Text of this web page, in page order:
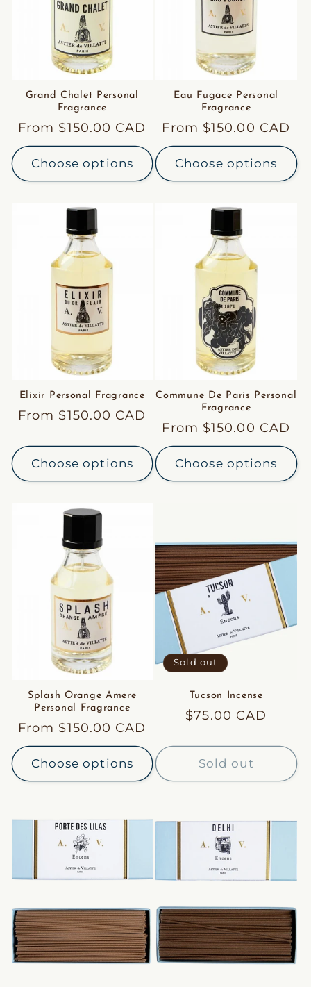
Grand Chalet Personal
Fragrance
Regular
price
From $150.00 CAD
Choose options
Eau Fugace Personal
Fragrance
Regular
price
From $150.00 CAD
Choose options
Elixir Personal Fragrance
Regular
From $150.00 CAD
Choose options
Commune De Paris Personal
Fragrance
Regular
price
From $150.00 CAD
Choose options
Splash Orange Amere
Personal Fragrance
Regular
price
From $150.00 CAD
Choose options
Sold out
Tucson Incense
Regular
$75.00 CAD
Sold out